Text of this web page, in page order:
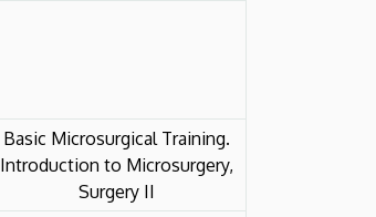
Basic Microsurgical Training.
Introduction to Microsurgery,
Surgery II